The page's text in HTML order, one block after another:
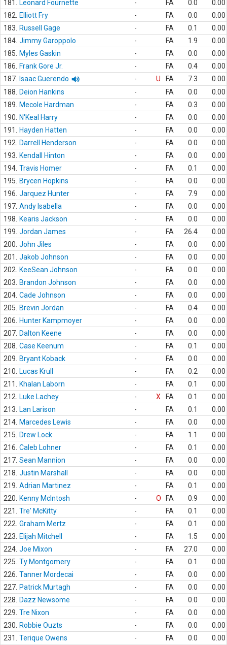
181.
Leonard Fournette - FA 0.0
0.00
182.
Elliott Fry - FA 0.0
0.00
183.
Russell Gage - FA 0.1
0.00
184. Jimmy Garoppolo - FA 1.9
0.00
185.
Myles Gaskin - FA 0.0
0.00
186.
Frank Gore Jr. - FA 0.4
0.00
187.
Isaac Guerendo - U FA 7.3
0.00
188.
Deion Hankins - FA 0.0
0.00
189.
Mecole Hardman - FA 0.3
0.00
190.
N'Keal Harry - FA 0.0
0.00
191.
Hayden Hatten - FA 0.0
0.00
192.
Darrell Henderson - FA 0.0
0.00
193.
Kendall Hinton - FA 0.0
0.00
194. Travis Homer - FA 0.1
0.00
195.
Brycen Hopkins - FA 0.0
0.00
196. Jarquez Hunter - FA 7.9
0.00
197. Andy Isabella - FA 0.0
0.00
198.
Kearis Jackson - FA 0.0
0.00
199. Jordan James - FA 26.4
0.00
200. John Jiles - FA 0.0
0.00
201.
Jakob Johnson - FA 0.0
0.00
202.
KeeSean Johnson - FA 0.0
0.00
203.
Brandon Johnson - FA 0.0
0.00
204. Cade Johnson - FA 0.0
0.00
205.
Brevin Jordan - FA 0.4
0.00
206.
Hunter Kampmoyer - FA 0.0
0.00
207. Dalton Keene - FA 0.0
0.00
208. Case Keenum - FA 0.1
0.00
209.
Bryant Koback - FA 0.0
0.00
210.
Lucas Krull - FA 0.2
0.00
211.
Khalan Laborn - FA 0.1
0.00
212.
Luke Lachey - X FA 0.1
0.00
213.
Lan Larison - FA 0.1
0.00
214. Marcedes Lewis - FA 0.0
0.00
215.
Drew Lock - FA 1.1
0.00
216. Caleb Lohner - FA 0.1
0.00
217. Sean Mannion - FA 0.0
0.00
218. Justin Marshall - FA 0.0
0.00
219. Adrian Martinez - FA 0.1
0.00
220.
Kenny McIntosh - O FA 0.9
0.00
221.
Tre' McKitty - FA 0.1
0.00
222. Graham Mertz - FA 0.1
0.00
223.
Elijah Mitchell - FA 1.5
0.00
224. Joe Mixon - FA 27.0
0.00
225. Ty Montgomery - FA 0.1
0.00
226. Tanner Mordecai - FA 0.0
0.00
227. Patrick Murtagh - FA 0.0
0.00
228.
Dazz Newsome - FA 0.0
0.00
229. Tre Nixon - FA 0.0
0.00
230.
Robbie Ouzts - FA 0.0
0.00
231.
Terique Owens - FA 0.0
0.00